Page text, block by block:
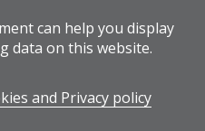
can help you display
data on this website.
and Privacy policy